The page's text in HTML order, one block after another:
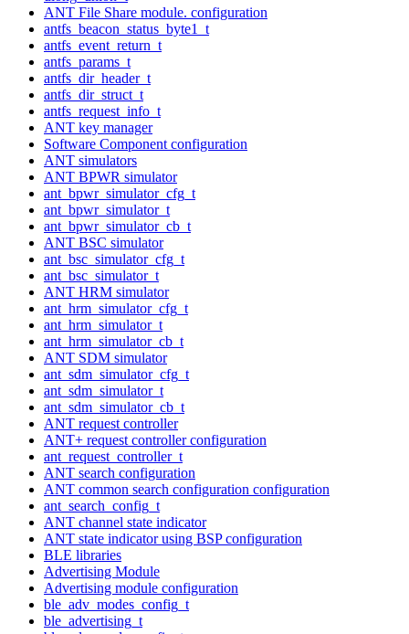
ANT File Share module. configuration
antfs_beacon_status_byte1_t
antfs_event_return_t
antfs_params_t
antfs_dir_header_t
antfs_dir_struct_t
antfs_request_info_t
ANT key manager
Software Component configuration
ANT simulators
ANT BPWR simulator
ant_bpwr_simulator_cfg_t
ant_bpwr_simulator_t
ant_bpwr_simulator_cb_t
ANT BSC simulator
ant_bsc_simulator_cfg_t
ant_bsc_simulator_t
ANT HRM simulator
ant_hrm_simulator_cfg_t
ant_hrm_simulator_t
ant_hrm_simulator_cb_t
ANT SDM simulator
ant_sdm_simulator_cfg_t
ant_sdm_simulator_t
ant_sdm_simulator_cb_t
ANT request controller
ANT+ request controller configuration
ant_request_controller_t
ANT search configuration
ANT common search configuration configuration
ant_search_config_t
ANT channel state indicator
ANT state indicator using BSP configuration
BLE libraries
Advertising Module
Advertising module configuration
ble_adv_modes_config_t
ble_advertising_t